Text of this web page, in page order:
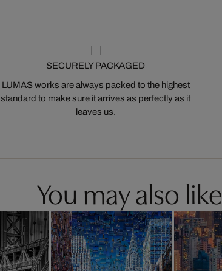
SECURELY PACKAGED
LUMAS works are always packed to the highest
standard to make sure it arrives as perfectly as it
leaves us.
You may also